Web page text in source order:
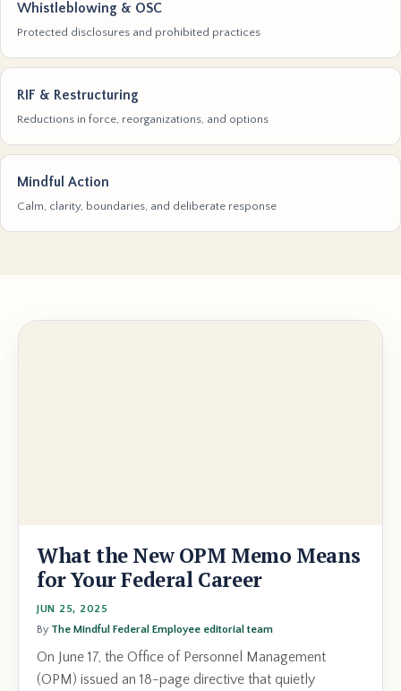
Whistleblowing & OSC
Protected disclosures and prohibited practices
RIF & Restructuring
Reductions in force, reorganizations, and options
Mindful Action
Calm, clarity, boundaries, and deliberate response
What the New OPM Memo Means
for Your Federal Career
JUN 25, 2025
By The Mindful Federal Employee editorial team
On June 17, the Office of Personnel Management
(OPM) issued an 18-page directive that quietly